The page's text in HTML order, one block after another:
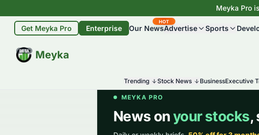
Meyka Pro
Get Meyka Pro Enterprise Our News
HOT
Advertise Sports
Meyka
BETA
Trending Stock News BusinessExecutive